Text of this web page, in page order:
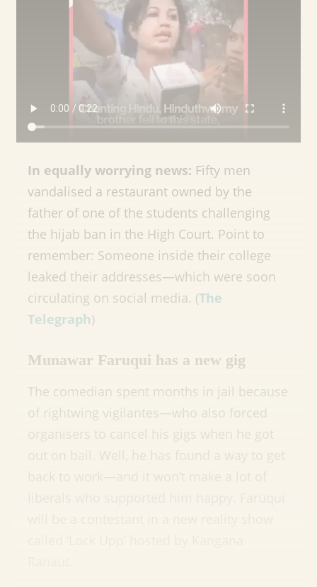
In equally worrying news: Fifty men
vandalised a restaurant owned by the
father of one of the students challenging
the hijab ban in the High Court. Point to
remember: Someone inside their college
leaked their addresses—which were soon
circulating on social media. (The
Telegraph)
Munawar Faruqui has a new gig
The comedian spent months in jail because
of rightwing vigilantes—who also forced
organisers to cancel his gigs when he got